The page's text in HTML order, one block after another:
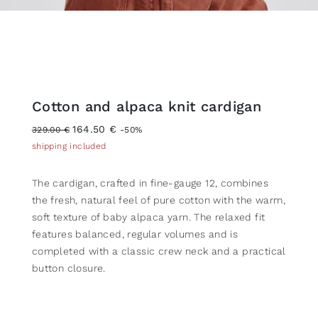
Cotton and alpaca knit cardigan
329.00 € 164.50 € -50%
shipping included
The cardigan, crafted in fine-gauge 12, combines
the fresh, natural feel of pure cotton with the warm,
soft texture of baby alpaca yarn. The relaxed fit
features balanced, regular volumes and is
completed with a classic crew neck and a practical
button closure.